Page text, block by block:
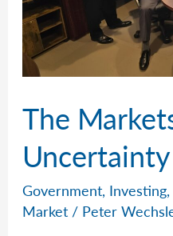
The
Uncertainty
Government, Investing,
Market / Peter